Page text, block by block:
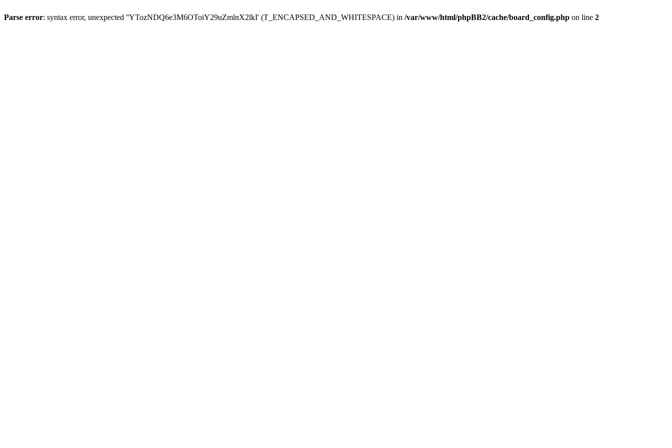
Parse error: syntax error, unexpected ''YTozNDQ6e3M6OToiY29uZmlnX2lkI' (T_ENCAPSED_AND_WHITESPACE) in /var/www/html/phpBB2/cache/board_config.php on line 2